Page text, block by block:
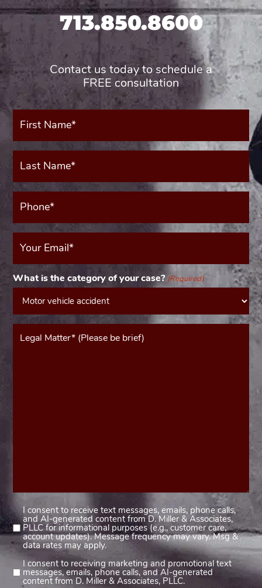
713.850.8600
Contact us today to schedule a
FREE consultation
First
Name*
Last
Name*
Phone*
(Required)
Your
Email
What is the category of your case? (Required)
Message*
(Required)
Consent
1
(Required)
I consent to receive text messages, emails, phone calls,
and AI-generated content from D. Miller & Associates,
PLLC for informational purposes (e.g., customer care,
account updates). Message frequency may vary. Msg &
data rates may apply.
Consent
2
I consent to receiving marketing and promotional text
messages, emails, phone calls, and AI-generated
content from D. Miller & Associates, PLLC.